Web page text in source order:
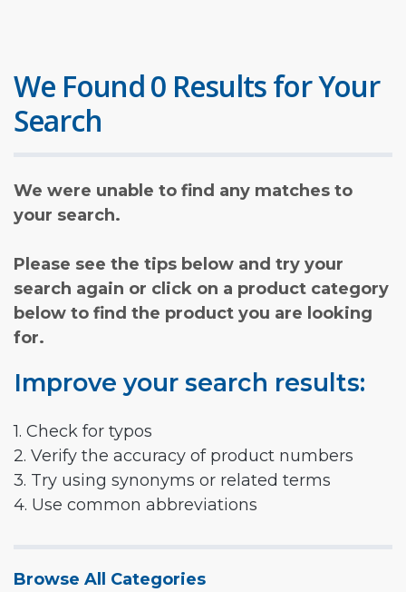
We Found 0 Results for Your
Search
We were unable to find any matches to
your search.
Please see the tips below and try your
search again or click on a product category
below to find the product you are looking
for.
Improve your search results:
1. Check for typos
2. Verify the accuracy of product numbers
3. Try using synonyms or related terms
4. Use common abbreviations
Browse All Categories